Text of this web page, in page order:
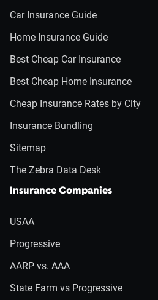
Car Insurance Guide
Home Insurance Guide
Best Cheap Car Insurance
Best Cheap Home Insurance
Cheap Insurance Rates by City
Insurance Bundling
Sitemap
The Zebra Data Desk
Insurance Companies
USAA
Progressive
AARP vs. AAA
State Farm vs Progressive